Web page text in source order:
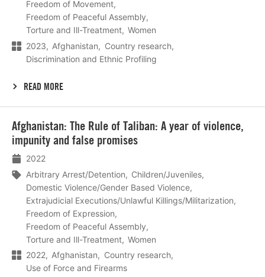
Freedom of Movement
Freedom of Peaceful Assembly
Torture and Ill-Treatment
Women
2023
Afghanistan
Country research
Discrimination and Ethnic Profiling
READ MORE
Afghanistan: The Rule of Taliban: A year of violence,
impunity and false promises
2022
Arbitrary Arrest/Detention
Children/Juveniles
Domestic Violence/Gender Based Violence
Extrajudicial Executions/Unlawful Killings/Militarization
Freedom of Expression
Freedom of Peaceful Assembly
Torture and Ill-Treatment
Women
2022
Afghanistan
Country research
Use of Force and Firearms
meer